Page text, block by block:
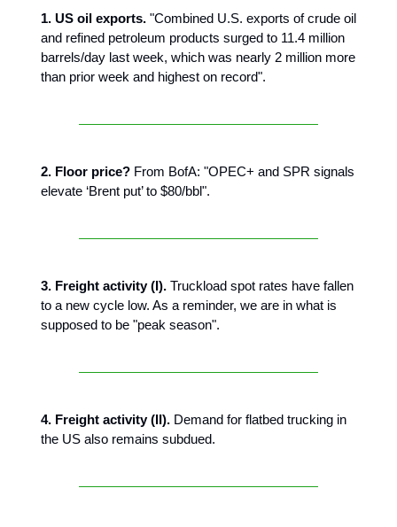
1. US oil exports. "Combined U.S. exports of crude oil
and refined petroleum products surged to 11.4 million
barrels/day last week, which was nearly 2 million more
than prior week and highest on record".
2. Floor price? From BofA: "OPEC+ and SPR signals
elevate ‘Brent put’ to $80/bbl".
3. Freight activity (I). Truckload spot rates have fallen
to a new cycle low. As a reminder, we are in what is
supposed to be "peak season".
4. Freight activity (II). Demand for flatbed trucking in
the US also remains subdued.